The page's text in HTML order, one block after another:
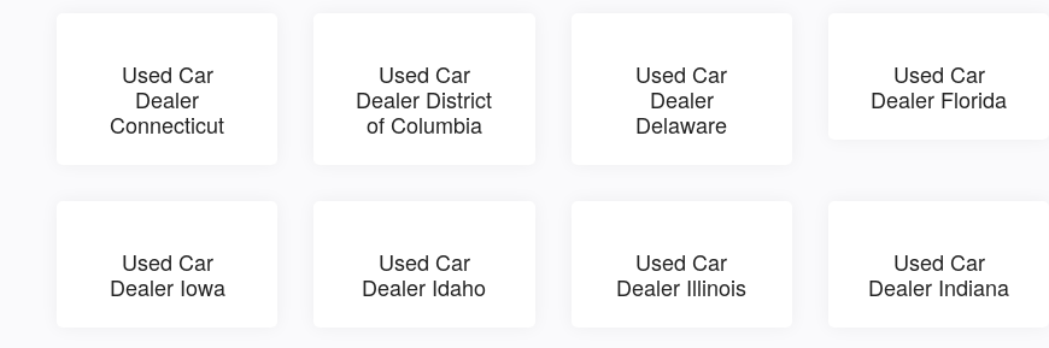
Used Car
Dealer
Connecticut
Used Car
Dealer District
of Columbia
Used Car
Dealer
Delaware
Used Car
Dealer Florida
Used Car
Dealer Iowa
Used Car
Dealer Idaho
Used Car
Dealer Illinois
Used Car
Dealer Indiana